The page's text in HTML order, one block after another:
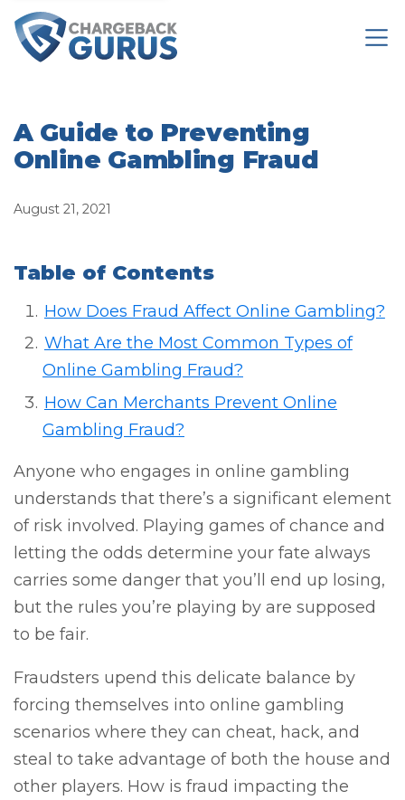
A Guide to Preventing
Online Gambling Fraud
August 21, 2021
Table of Contents
How Does Fraud Affect Online Gambling?
What Are the Most Common Types of
Online Gambling Fraud?
How Can Merchants Prevent Online
Gambling Fraud?
Anyone who engages in online gambling
understands that there’s a significant element
of risk involved. Playing games of chance and
letting the odds determine your fate always
carries some danger that you’ll end up losing,
but the rules you’re playing by are supposed
to be fair.
Fraudsters upend this delicate balance by
forcing themselves into online gambling
scenarios where they can cheat, hack, and
steal to take advantage of both the house and
other players. How is fraud impacting the